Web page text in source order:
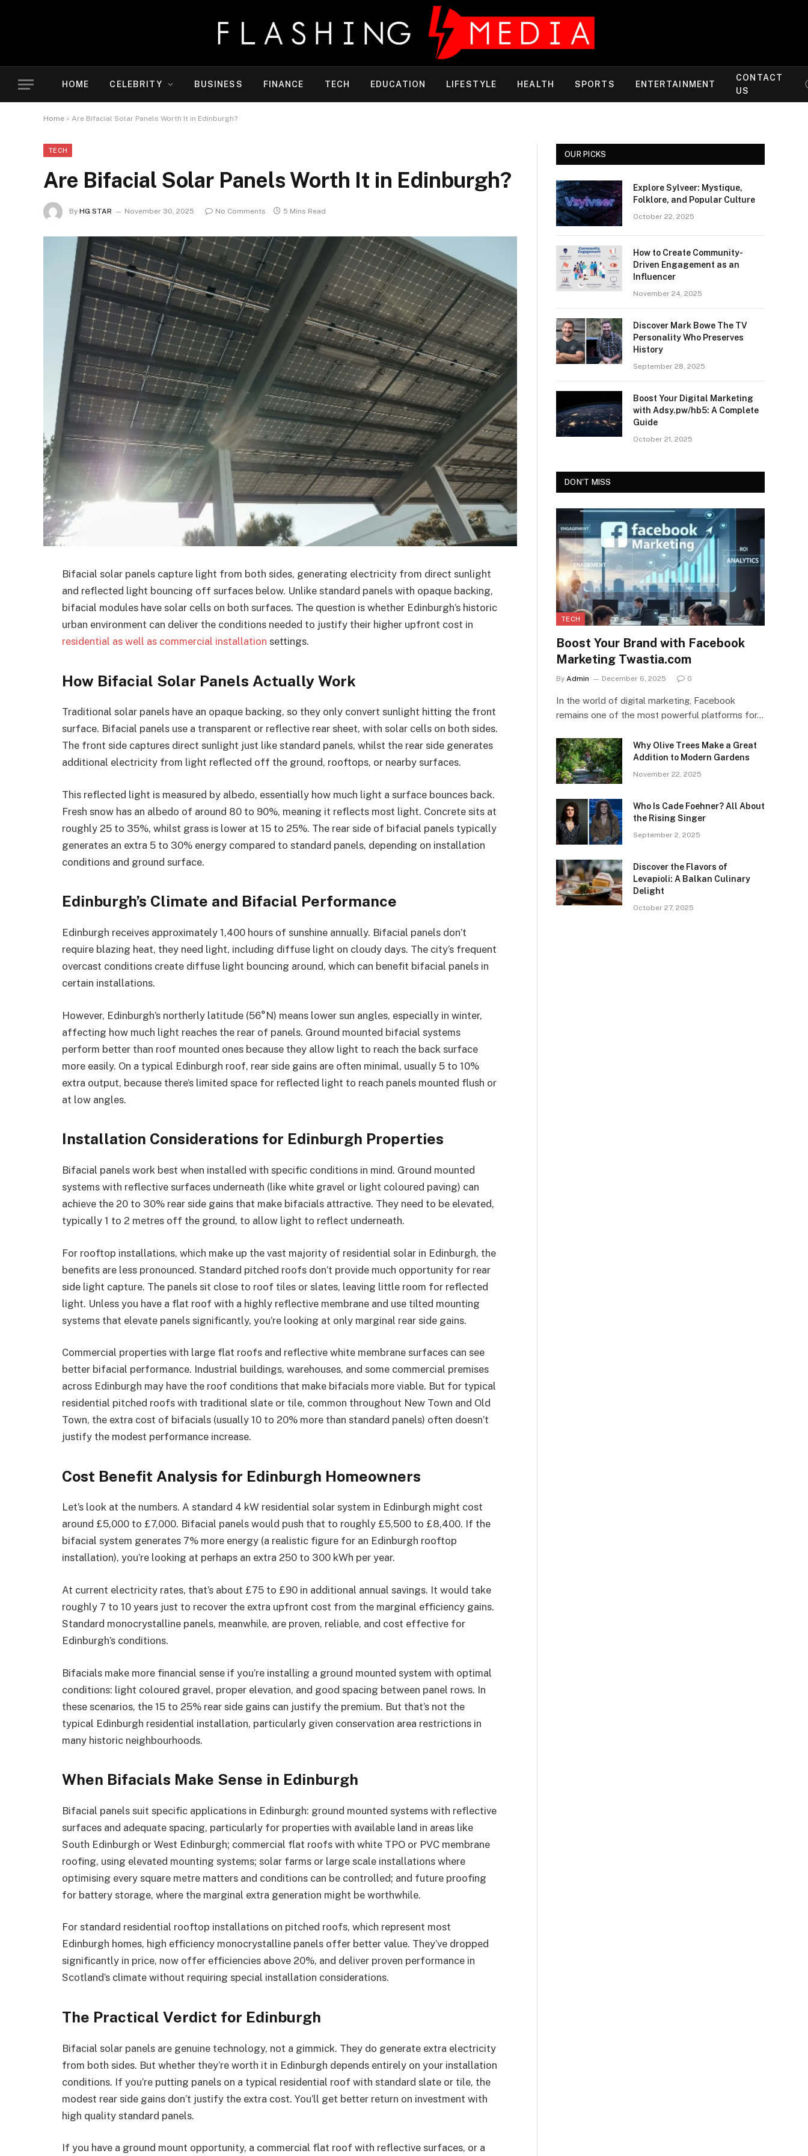
HOME CELEBRITY BUSINESS FINANCE TECH EDUCATION LIFESTYLE HEALTH SPORTS ENTERTAINMENT
CONTACT
US
Home » Are Bifacial Solar Panels Worth It in Edinburgh?
TECH
Are Bifacial Solar Panels Worth It in Edinburgh?
By HG STAR November 30, 2025 No Comments 5 Mins Read
Bifacial solar panels capture light from both sides, generating electricity from direct sunlight
and reflected light bouncing off surfaces below. Unlike standard panels with opaque backing,
bifacial modules have solar cells on both surfaces. The question is whether Edinburgh’s historic
urban environment can deliver the conditions needed to justify their higher upfront cost in
residential as well as commercial installation settings.
How Bifacial Solar Panels Actually Work
Traditional solar panels have an opaque backing, so they only convert sunlight hitting the front
surface. Bifacial panels use a transparent or reflective rear sheet, with solar cells on both sides.
The front side captures direct sunlight just like standard panels, whilst the rear side generates
additional electricity from light reflected off the ground, rooftops, or nearby surfaces.
This reflected light is measured by albedo, essentially how much light a surface bounces back.
Fresh snow has an albedo of around 80 to 90%, meaning it reflects most light. Concrete sits at
roughly 25 to 35%, whilst grass is lower at 15 to 25%. The rear side of bifacial panels typically
generates an extra 5 to 30% energy compared to standard panels, depending on installation
conditions and ground surface.
Edinburgh’s Climate and Bifacial Performance
Edinburgh receives approximately 1,400 hours of sunshine annually. Bifacial panels don’t
require blazing heat, they need light, including diffuse light on cloudy days. The city’s frequent
overcast conditions create diffuse light bouncing around, which can benefit bifacial panels in
certain installations.
However, Edinburgh’s northerly latitude (56°N) means lower sun angles, especially in winter,
affecting how much light reaches the rear of panels. Ground mounted bifacial systems
perform better than roof mounted ones because they allow light to reach the back surface
more easily. On a typical Edinburgh roof, rear side gains are often minimal, usually 5 to 10%
extra output, because there’s limited space for reflected light to reach panels mounted flush or
at low angles.
Installation Considerations for Edinburgh Properties
Bifacial panels work best when installed with specific conditions in mind. Ground mounted
systems with reflective surfaces underneath (like white gravel or light coloured paving) can
achieve the 20 to 30% rear side gains that make bifacials attractive. They need to be elevated,
typically 1 to 2 metres off the ground, to allow light to reflect underneath.
For rooftop installations, which make up the vast majority of residential solar in Edinburgh, the
benefits are less pronounced. Standard pitched roofs don’t provide much opportunity for rear
side light capture. The panels sit close to roof tiles or slates, leaving little room for reflected
light. Unless you have a flat roof with a highly reflective membrane and use tilted mounting
systems that elevate panels significantly, you’re looking at only marginal rear side gains.
Commercial properties with large flat roofs and reflective white membrane surfaces can see
better bifacial performance. Industrial buildings, warehouses, and some commercial premises
across Edinburgh may have the roof conditions that make bifacials more viable. But for typical
residential pitched roofs with traditional slate or tile, common throughout New Town and Old
Town, the extra cost of bifacials (usually 10 to 20% more than standard panels) often doesn’t
justify the modest performance increase.
Cost Benefit Analysis for Edinburgh Homeowners
Let’s look at the numbers. A standard 4 kW residential solar system in Edinburgh might cost
around £5,000 to £7,000. Bifacial panels would push that to roughly £5,500 to £8,400. If the
bifacial system generates 7% more energy (a realistic figure for an Edinburgh rooftop
installation), you’re looking at perhaps an extra 250 to 300 kWh per year.
At current electricity rates, that’s about £75 to £90 in additional annual savings. It would take
roughly 7 to 10 years just to recover the extra upfront cost from the marginal efficiency gains.
Standard monocrystalline panels, meanwhile, are proven, reliable, and cost effective for
Edinburgh’s conditions.
Bifacials make more financial sense if you’re installing a ground mounted system with optimal
conditions: light coloured gravel, proper elevation, and good spacing between panel rows. In
these scenarios, the 15 to 25% rear side gains can justify the premium. But that’s not the
typical Edinburgh residential installation, particularly given conservation area restrictions in
many historic neighbourhoods.
When Bifacials Make Sense in Edinburgh
Bifacial panels suit specific applications in Edinburgh: ground mounted systems with reflective
surfaces and adequate spacing, particularly for properties with available land in areas like
South Edinburgh or West Edinburgh; commercial flat roofs with white TPO or PVC membrane
roofing, using elevated mounting systems; solar farms or large scale installations where
optimising every square metre matters and conditions can be controlled; and future proofing
for battery storage, where the marginal extra generation might be worthwhile.
For standard residential rooftop installations on pitched roofs, which represent most
Edinburgh homes, high efficiency monocrystalline panels offer better value. They’ve dropped
significantly in price, now offer efficiencies above 20%, and deliver proven performance in
Scotland’s climate without requiring special installation considerations.
The Practical Verdict for Edinburgh
Bifacial solar panels are genuine technology, not a gimmick. They do generate extra electricity
from both sides. But whether they’re worth it in Edinburgh depends entirely on your installation
conditions. If you’re putting panels on a typical residential roof with standard slate or tile, the
modest rear side gains don’t justify the extra cost. You’ll get better return on investment with
high quality standard panels.
If you have a ground mount opportunity, a commercial flat roof with reflective surfaces, or a
OUR PICKS
Explore Sylveer: Mystique,
Folklore, and Popular Culture
October 22, 2025
How to Create Community-
Driven Engagement as an
Influencer
November 24, 2025
Discover Mark Bowe The TV
Personality Who Preserves
History
September 28, 2025
Boost Your Digital Marketing
with Adsy.pw/hb5: A Complete
Guide
October 21, 2025
DON'T MISS
TECH
Boost Your Brand with Facebook
Marketing Twastia.com
By Admin December 6, 2025 0
In the world of digital marketing, Facebook
remains one of the most powerful platforms for…
Why Olive Trees Make a Great
Addition to Modern Gardens
November 22, 2025
Who Is Cade Foehner? All About
the Rising Singer
September 2, 2025
Discover the Flavors of
Levapioli: A Balkan Culinary
Delight
October 27, 2025